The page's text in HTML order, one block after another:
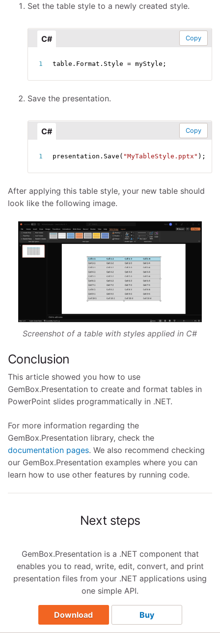
Set the table style to a newly created style.
C# Copy
table . Format . Style = myStyle ;
Save the presentation.
C# Copy
presentation . Save ( "MyTableStyle.pptx" ) ;
After applying this table style, your new table should
look like the following image.
Screenshot of a table with styles applied in C#
Conclusion
This article showed you how to use
GemBox.Presentation to create and format tables in
PowerPoint slides programmatically in .NET.
For more information regarding the
GemBox.Presentation library, check the
documentation pages. We also recommend checking
our GemBox.Presentation examples where you can
learn how to use other features by running code.
Next steps
GemBox.Presentation is a .NET component that
enables you to read, write, edit, convert, and print
presentation files from your .NET applications using
one simple API.
Download Buy